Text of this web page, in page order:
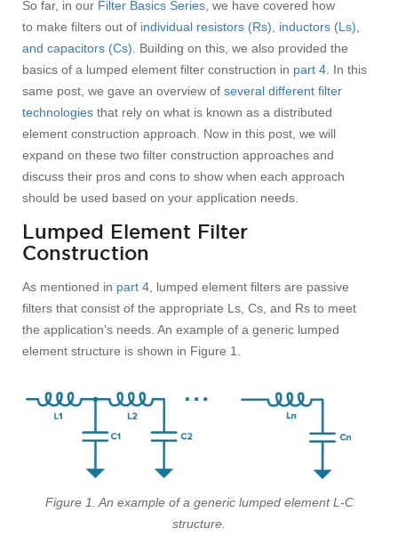
So far, in our Filter Basics Series , we have covered how
to make filters out of individual resistors (Rs), inductors (Ls),
and capacitors (Cs) . Building on this, we also provided the
basics of a lumped element filter construction in part 4 . In this
same post, we gave an overview of several different filter
technologies that rely on what is known as a distributed
element construction approach. Now in this post, we will
expand on these two filter construction approaches and
discuss their pros and cons to show when each approach
should be used based on your application needs.
Lumped Element Filter
Construction
As mentioned in part 4 , lumped element filters are passive
filters that consist of the appropriate Ls, Cs, and Rs to meet
the application’s needs. An example of a generic lumped
element structure is shown in Figure 1.
Figure 1. An example of a generic lumped element L-C
structure.